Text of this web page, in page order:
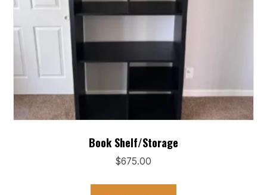
product
page
Book Shelf/Storage
$675.00